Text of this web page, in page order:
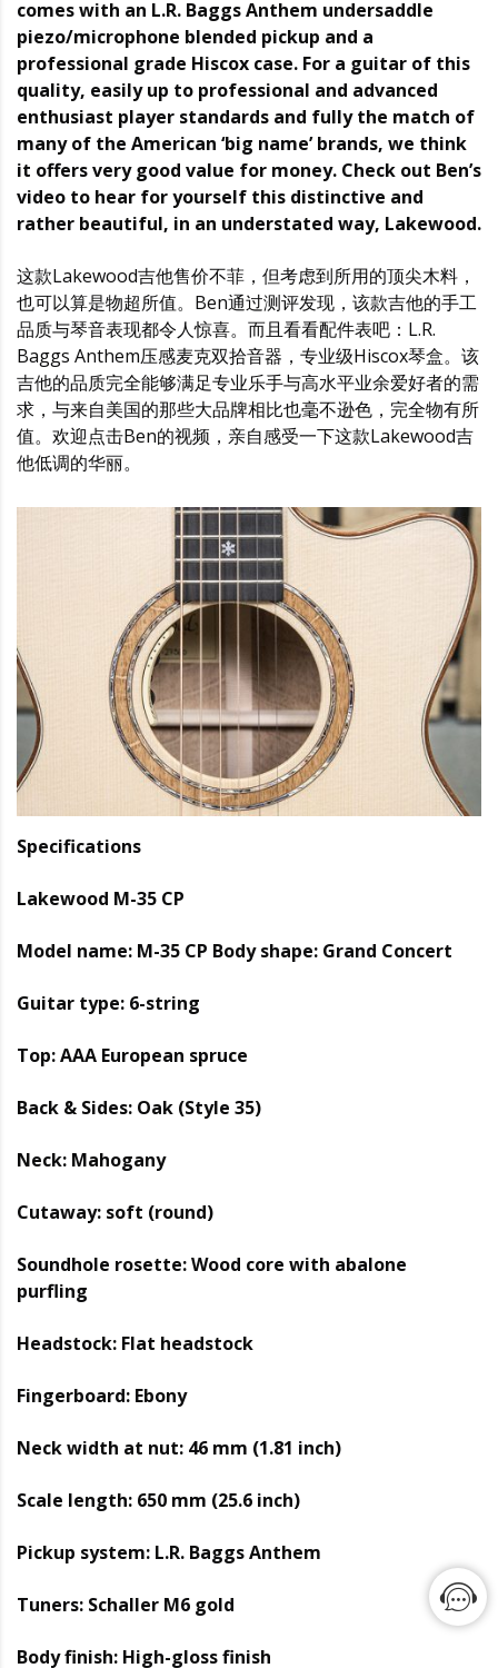
comes with an L.R. Baggs Anthem undersaddle
piezo/microphone blended pickup and a
professional grade Hiscox case. For a guitar of this
quality, easily up to professional and advanced
enthusiast player standards and fully the match of
many of the American ‘big name’ brands, we think
it offers very good value for money. Check out Ben’s
video to hear for yourself this distinctive and
rather beautiful, in an understated way, Lakewood.
这款Lakewood吉他售价不菲，但考虑到所用的顶尖木料，
也可以算是物超所值。Ben通过测评发现，该款吉他的手工
品质与琴音表现都令人惊喜。而且看看配件表吧：L.R.
Baggs Anthem压感麦克双拾音器，专业级Hiscox琴盒。该
吉他的品质完全能够满足专业乐手与高水平业余爱好者的需
求，与来自美国的那些大品牌相比也毫不逊色，完全物有所
值。欢迎点击Ben的视频，亲自感受一下这款Lakewood吉
他低调的华丽。
Specifications
Lakewood M-35 CP
Model name: M-35 CP Body shape: Grand Concert
Guitar type: 6-string
Top: AAA European spruce
Back & Sides: Oak (Style 35)
Neck: Mahogany
Cutaway: soft (round)
Soundhole rosette: Wood core with abalone
purfling
Headstock: Flat headstock
Fingerboard: Ebony
Neck width at nut: 46 mm (1.81 inch)
Scale length: 650 mm (25.6 inch)
Pickup system: L.R. Baggs Anthem
Tuners: Schaller M6 gold
Body finish: High-gloss finish